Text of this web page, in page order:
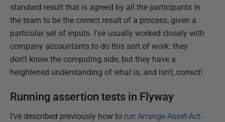
standard result that is agreed by all the participants in
the team to be the correct result of a process, given a
particular set of inputs. I've usually worked closely with
company accountants to do this sort of work: they
don't know the computing side, but they have a
heightened understanding of what is, and isn't, correct!
Running assertion tests in Flyway
I've described previously how to run Arrange-Asset-Act-